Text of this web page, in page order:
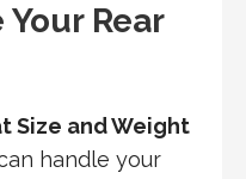
Rear
Size and Weight
handle your